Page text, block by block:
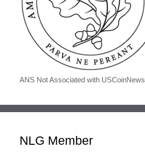
ANS Not Associated with USCoinNews
NLG Member